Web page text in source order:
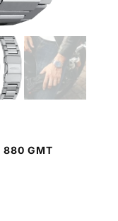
880 GMT